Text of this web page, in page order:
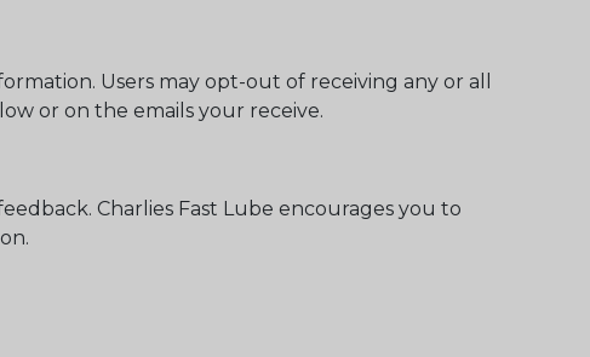
Users may opt-out of receiving any or all
or on the emails your receive.
Charlies Fast Lube encourages you to